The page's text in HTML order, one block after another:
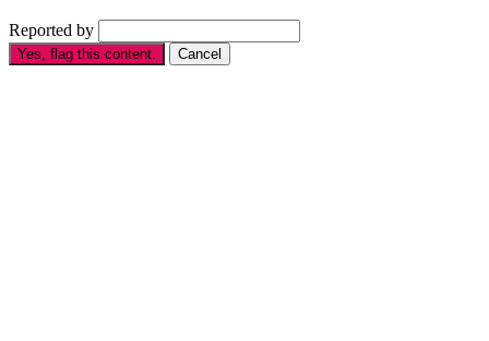
Reported by
Yes, flag this content. Cancel